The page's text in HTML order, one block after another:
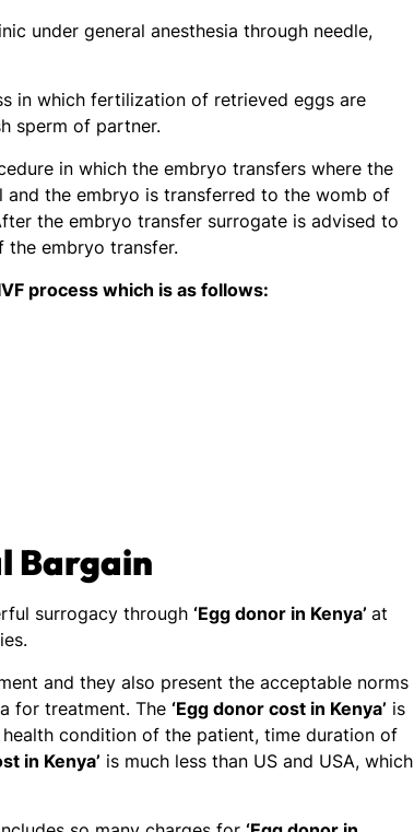
under general anesthesia through needle,
in which fertilization of retrieved eggs are
sperm of partner.
in which the embryo transfers where the
the embryo is transferred to the womb of
the embryo transfer surrogate is advised to
the embryo transfer.
process which is as follows:
Bargain
surrogacy through ‘Egg donor in Kenya’ at
and they also present the acceptable norms
for treatment. The ‘Egg donor cost in Kenya’ is
condition of the patient, time duration of
in Kenya’ is much less than US and USA, which